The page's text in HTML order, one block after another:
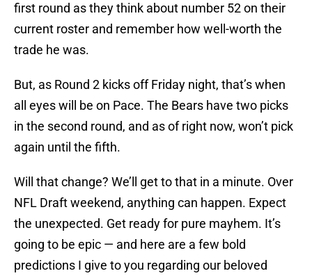
first round as they think about number 52 on their
current roster and remember how well-worth the
trade he was.
But, as Round 2 kicks off Friday night, that’s when
all eyes will be on Pace. The Bears have two picks
in the second round, and as of right now, won’t pick
again until the fifth.
Will that change? We’ll get to that in a minute. Over
NFL Draft weekend, anything can happen. Expect
the unexpected. Get ready for pure mayhem. It’s
going to be epic — and here are a few bold
predictions I give to you regarding our beloved